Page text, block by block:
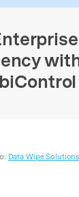
Data Wipe Solutions